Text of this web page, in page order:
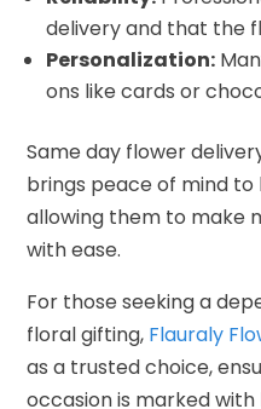
delivery and that the
Personalization:
ons like cards or
Same day flower
brings peace of mind
allowing them to make
with ease.
For those seeking a
floral gifting, Flauraly
as a trusted choice,
occasion is marked